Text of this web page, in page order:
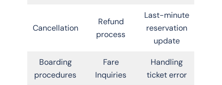
Cancellation
Refund
process
Last-minute
reservation
update
Boarding
procedures
Fare
Inquiries
Handling
ticket error